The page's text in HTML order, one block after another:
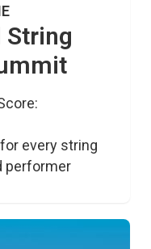
String
every string
performer